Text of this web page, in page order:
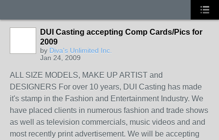
DUI Casting accepting Comp Cards/Pics for
2009
by Diva's Unlimited Inc.
Jan 24, 2009
ALL SIZE MODELS, MAKE UP ARTIST and
DESIGNERS For over 10 years, DUI Casting has made
it's stamp in the Fashion and Entertainment Industry. We
have placed clients in numerous fashion and trade shows
as well as television commercials, music videos and and
most recently print advertisement. We will be accepting